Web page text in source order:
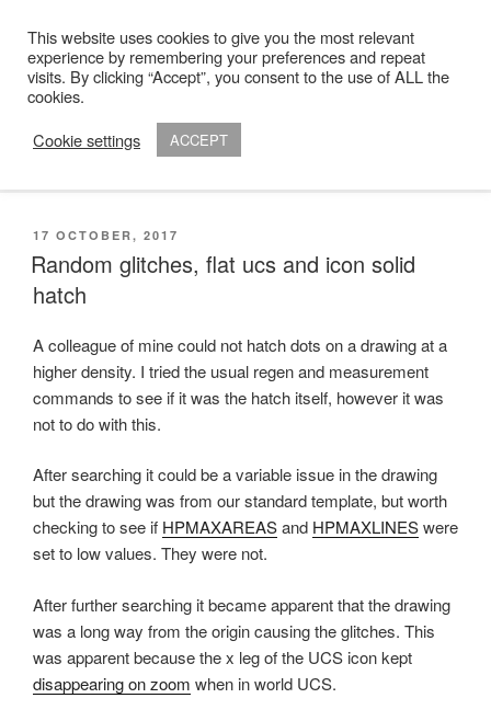
content
ADAM R. KIMBER
Chartered Architect
Menu
POSTED
ON
17 OCTOBER, 2017
Random glitches, flat ucs and icon solid
hatch
A colleague of mine could not hatch dots on a drawing at a
higher density. I tried the usual regen and measurement
commands to see if it was the hatch itself, however it was
not to do with this.
After searching it could be a variable issue in the drawing
but the drawing was from our standard template, but worth
checking to see if HPMAXAREASand HPMAXLINESwere
set to low values. They were not.
After further searching it became apparent that the drawing
was a long way from the origin causing the glitches. This
was apparent because the x leg of the UCS icon kept
disappearing on zoom when in world UCS.
This website uses cookies to give you the most relevant
experience by remembering your preferences and repeat
visits. By clicking “Accept”, you consent to the use of ALL the
cookies.
Cookie settings
ACCEPT